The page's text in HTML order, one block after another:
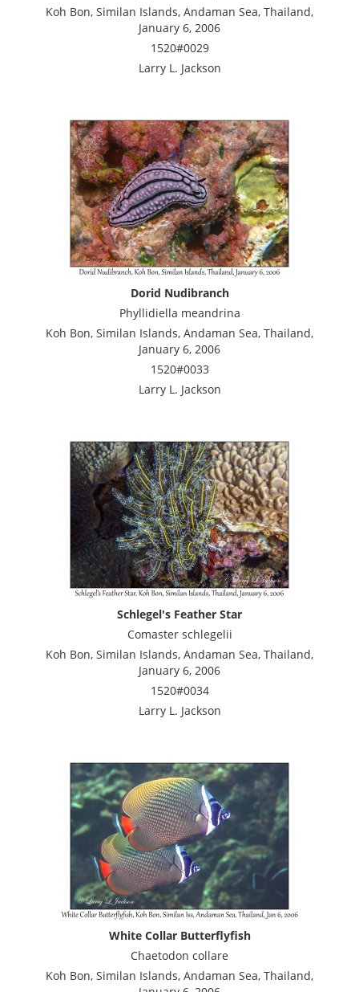
Koh Bon, Similan Islands, Andaman Sea, Thailand,
January 6, 2006
1520#0029
Larry L. Jackson
Dorid Nudibranch
Phyllidiella meandrina
Koh Bon, Similan Islands, Andaman Sea, Thailand,
January 6, 2006
1520#0033
Larry L. Jackson
Schlegel's Feather Star
Comaster schlegelii
Koh Bon, Similan Islands, Andaman Sea, Thailand,
January 6, 2006
1520#0034
Larry L. Jackson
White Collar Butterflyfish
Chaetodon collare
Koh Bon, Similan Islands, Andaman Sea, Thailand,